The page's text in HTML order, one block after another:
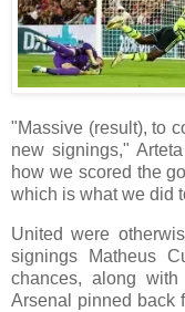
"Massive (result), to
new signings,"
how we scored the
which is what we did
United were
signings Matheus
chances, along
Arsenal pinned back